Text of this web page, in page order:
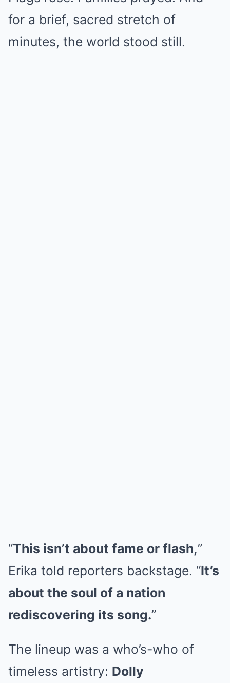
for a brief, sacred stretch of
minutes, the world stood still.
“This isn’t about fame or flash,”
Erika told reporters backstage. “It’s
about the soul of a nation
rediscovering its song.”
The lineup was a who’s-who of
timeless artistry: Dolly